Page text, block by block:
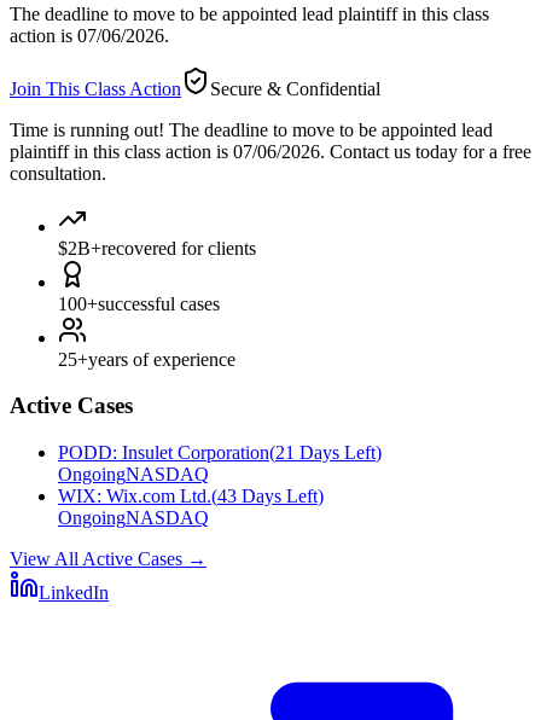
The deadline to move to be appointed lead plaintiff in this class
action is 07/06/2026.
Join This Class Action
Secure & Confidential
Time is running out! The deadline to move to be appointed lead
plaintiff in this class action is 07/06/2026. Contact us today for a free
consultation.
$2B+recovered for clients
100+successful cases
25+years of experience
Active Cases
PODD: Insulet Corporation(21 Days Left)
OngoingNASDAQ
WIX: Wix.com Ltd.(43 Days Left)
OngoingNASDAQ
View All Active Cases →
LinkedIn